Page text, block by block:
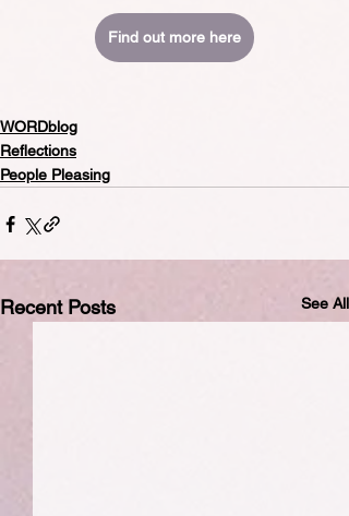
Find out more here
WORDblog
Reflections
People Pleasing
Recent Posts See All